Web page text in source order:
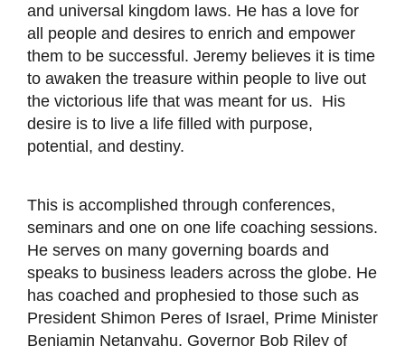
and universal kingdom laws. He has a love for
all people and desires to enrich and empower
them to be successful. Jeremy believes it is time
to awaken the treasure within people to live out
the victorious life that was meant for us. His
desire is to live a life filled with purpose,
potential, and destiny.
This is accomplished through conferences,
seminars and one on one life coaching sessions.
He serves on many governing boards and
speaks to business leaders across the globe. He
has coached and prophesied to those such as
President Shimon Peres of Israel, Prime Minister
Benjamin Netanyahu, Governor Bob Riley of